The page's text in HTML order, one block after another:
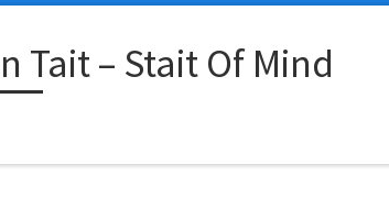
Tait – Stait Of Mind